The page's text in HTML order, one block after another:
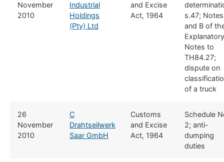
November
2010
Industrial
Holdings
(Pty) Ltd
and Excise
Act, 1964
s.47;
and B of
Explanatory
Notes to
TH84.27;
dispute on
of a truck
​26
November
2010
​C
Drahtseilwerk
Saar GmbH
​Customs
and Excise
Act, 1964
​Schedule
2; anti-
dumping
duties